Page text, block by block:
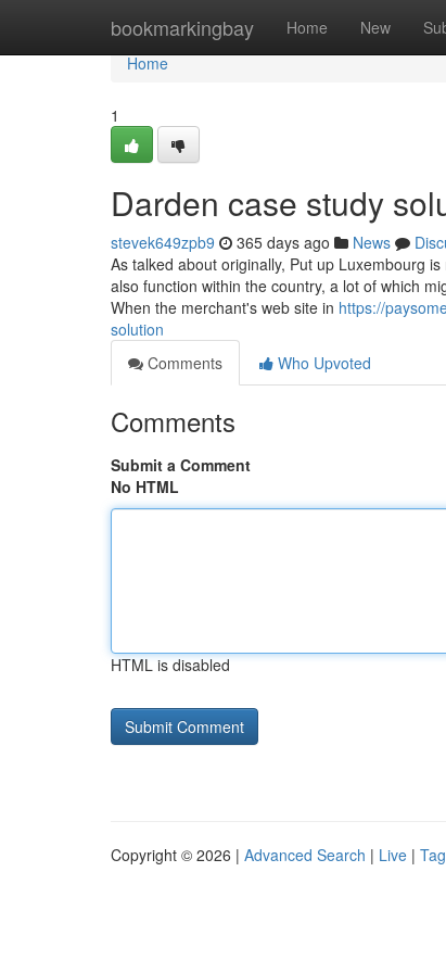
bookmarkingbay Home New
Home
Home
1
Darden case study
stevek649zpb9 365 days ago News
As talked about originally, Put up Luxembourg
also function within the country, a lot of which
When the merchant's web site in https://
solution
Comments
Who Upvoted
Comments
Submit a Comment
No HTML
HTML is disabled
Copyright © 2026 | Advanced Search | Live |